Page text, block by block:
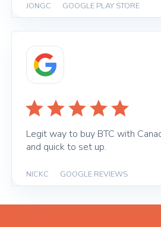
JONGC GOOGLE PLAY STORE
Legit way to buy BTC with
and quick to set up.
NICKC GOOGLE REVIEWS